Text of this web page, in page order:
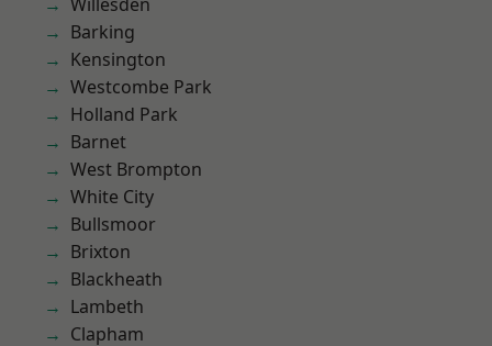
Barking
Kensington
Westcombe Park
Holland Park
Barnet
West Brompton
White City
Bullsmoor
Brixton
Blackheath
Lambeth
Clapham